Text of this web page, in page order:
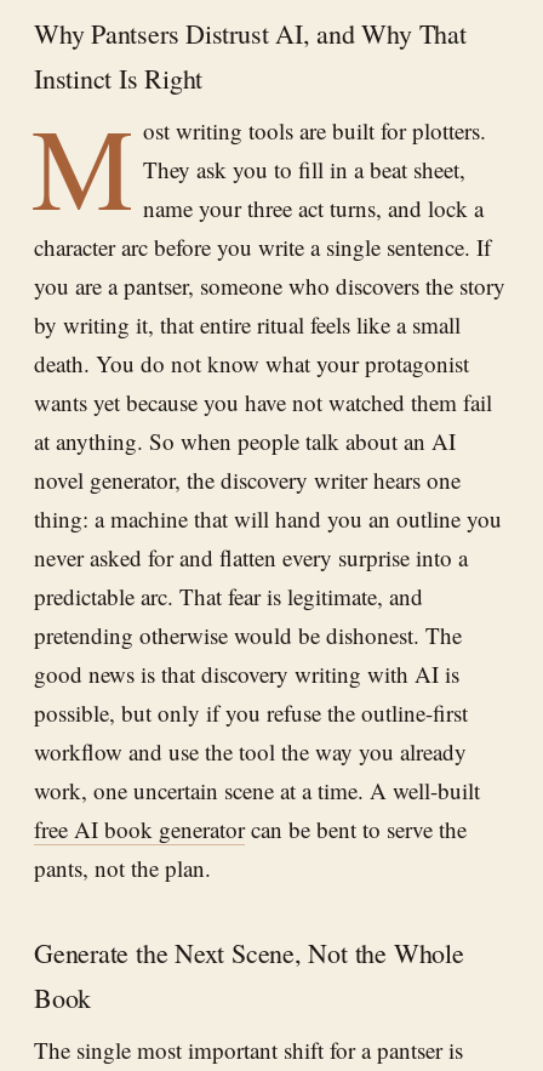
Why Pantsers Distrust AI, and Why That
Instinct Is Right
M ost writing tools are built for plotters.
They ask you to fill in a beat sheet,
name your three act turns, and lock a
character arc before you write a single sentence. If
you are a pantser, someone who discovers the story
by writing it, that entire ritual feels like a small
death. You do not know what your protagonist
wants yet because you have not watched them fail
at anything. So when people talk about an AI
novel generator, the discovery writer hears one
thing: a machine that will hand you an outline you
never asked for and flatten every surprise into a
predictable arc. That fear is legitimate, and
pretending otherwise would be dishonest. The
good news is that discovery writing with AI is
possible, but only if you refuse the outline-first
workflow and use the tool the way you already
work, one uncertain scene at a time. A well-built
free AI book generatorcan be bent to serve the
pants, not the plan.
Generate the Next Scene, Not the Whole
Book
The single most important shift for a pantser is